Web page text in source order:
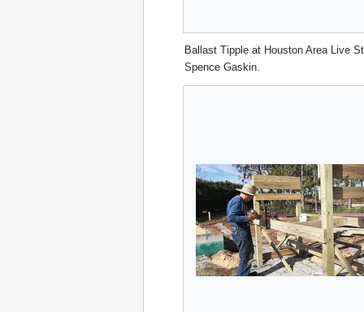
Ballast Tipple at Houston Area Live
Spence Gaskin.